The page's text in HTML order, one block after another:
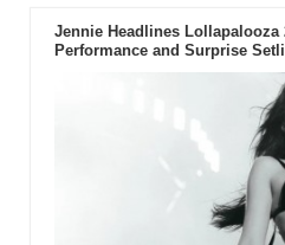
Jennie Headlines Lollapalooza
Performance and Surprise